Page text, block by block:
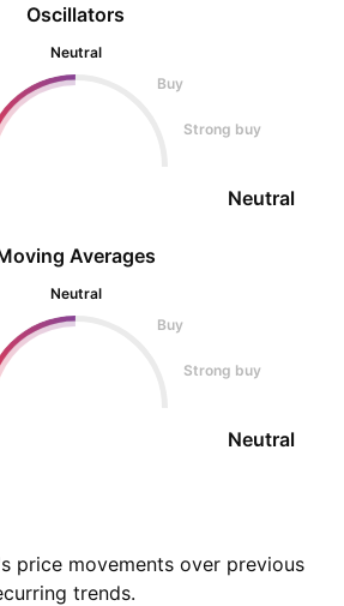
Oscillators
Neutral
Buy
Strong buy
Neutral
Averages
Neutral
Buy
Strong buy
Neutral
price movements over previous
trends.